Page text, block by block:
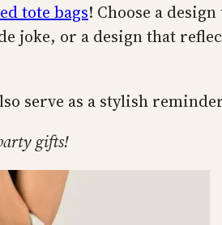
tote bags! Choose a
joke, or a design that
serve as a stylish
gifts!